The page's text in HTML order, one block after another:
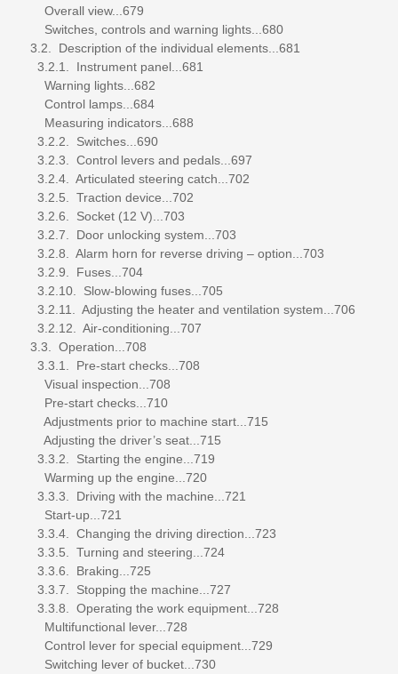
Overall view...679
Switches, controls and warning lights...680
3.2. Description of the individual elements...681
3.2.1. Instrument panel...681
Warning lights...682
Control lamps...684
Measuring indicators...688
3.2.2. Switches...690
3.2.3. Control levers and pedals...697
3.2.4. Articulated steering catch...702
3.2.5. Traction device...702
3.2.6. Socket (12 V)...703
3.2.7. Door unlocking system...703
3.2.8. Alarm horn for reverse driving – option...703
3.2.9. Fuses...704
3.2.10. Slow-blowing fuses...705
3.2.11. Adjusting the heater and ventilation system...706
3.2.12. Air-conditioning...707
3.3. Operation...708
3.3.1. Pre-start checks...708
Visual inspection...708
Pre-start checks...710
Adjustments prior to machine start...715
Adjusting the driver’s seat...715
3.3.2. Starting the engine...719
Warming up the engine...720
3.3.3. Driving with the machine...721
Start-up...721
3.3.4. Changing the driving direction...723
3.3.5. Turning and steering...724
3.3.6. Braking...725
3.3.7. Stopping the machine...727
3.3.8. Operating the work equipment...728
Multifunctional lever...728
Control lever for special equipment...729
Switching lever of bucket...730